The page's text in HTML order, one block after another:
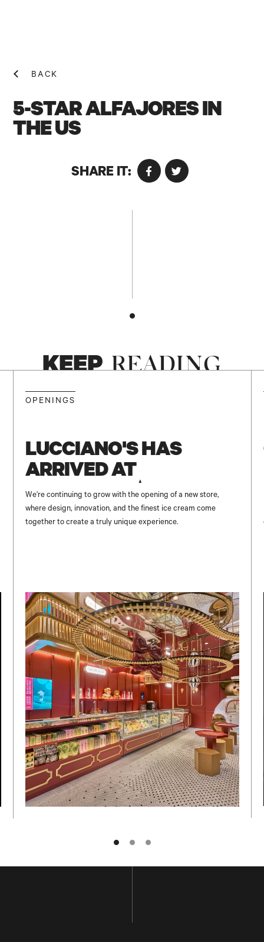
NEWS!
BACK
5-STAR ALFAJORES IN
THE US
SHARE IT:
KEEP READING
OPENINGS
LUCCIANO'S HAS
ARRIVED AT
UNICENTER ✨
We're continuing to grow with the opening of a new store,
where design, innovation, and the finest ice cream come
together to create a truly unique experience.